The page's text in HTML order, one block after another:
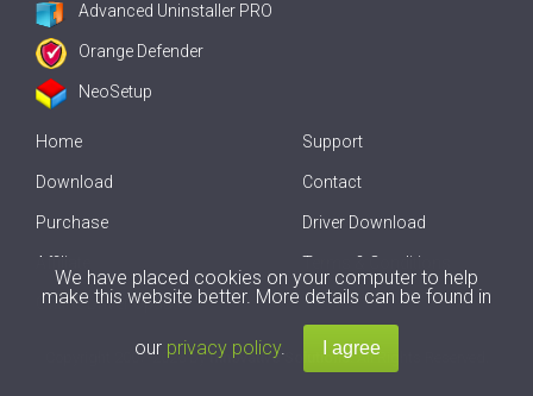
Advanced Uninstaller PRO
Orange Defender
NeoSetup
Home
Download
Purchase
Affiliate
Offline Driver Update
Support
Contact
Driver Download
Terms & Conditions
2007-2026 byInnovative Solutions. All Rights Reserved.
We have placed cookies on your computer to help
make this website better. More details can be found in
our privacy policy.